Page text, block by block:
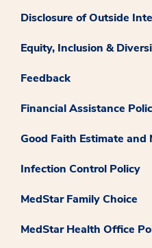
Disclosure of Outside
Equity, Inclusion &
Feedback
Financial Assistance
Good Faith Estimate and
Infection Control Policy
MedStar Family Choice
MedStar Health Office